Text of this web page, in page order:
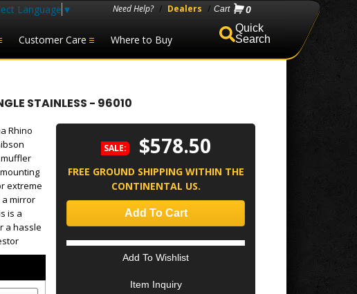
Customer Care Where to Buy
Language ▼ Need Help? / Dealers / 0
Search
STAINLESS - 96010
Rhino
extreme
mirror
is a
a hassle
SALE: $578.50
FREE GROUND SHIPPING WITHIN THE
CONTINENTAL US.
Add To Cart
Add To Wishlist
Item Inquiry